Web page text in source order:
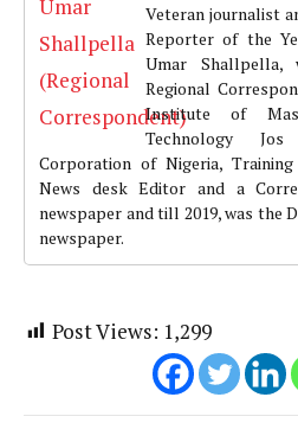
Veteran journalist
Reporter of the
Umar
Regional
Institute of
Technology
Corporation of Nigeria,
News desk Editor and a
newspaper and till 2019, was the
newspaper.
Post Views: 1,299